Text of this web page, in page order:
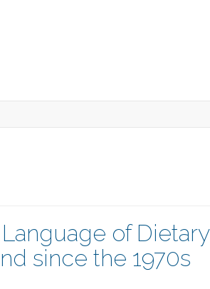
of Dietary
since the 1970s